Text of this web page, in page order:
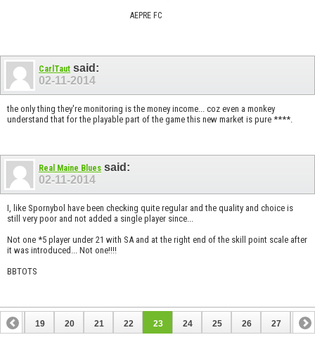
AEPRE FC
CarlTaut said:
02-11-2014
the only thing they're monitoring is the money income... coz even a monkey
understand that for the playable part of the game this new market is pure ****.
Real Maine Blues said:
02-11-2014
I, like Spornybol have been checking quite regular and the quality and choice is
still very poor and not added a single player since...
Not one *5 player under 21 with SA and at the right end of the skill point scale after
it was introduced... Not one!!!!
BBTOTS
18 19 20 21 22 23 24 25 26 27 28